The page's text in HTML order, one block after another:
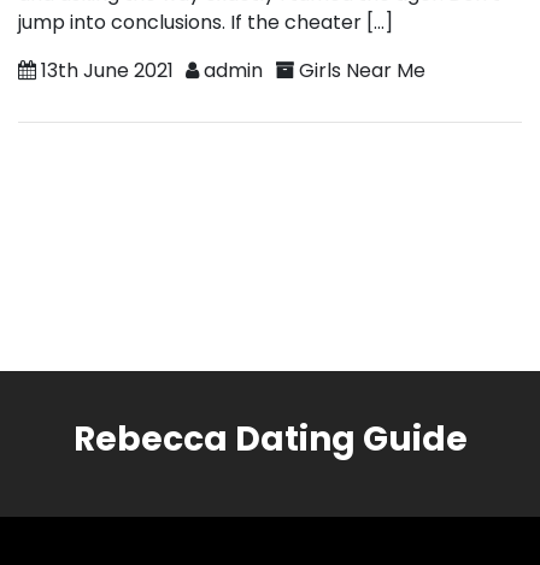
jump into conclusions. If the cheater […]
13th June 2021
admin Girls Near Me
Rebecca Dating Guide